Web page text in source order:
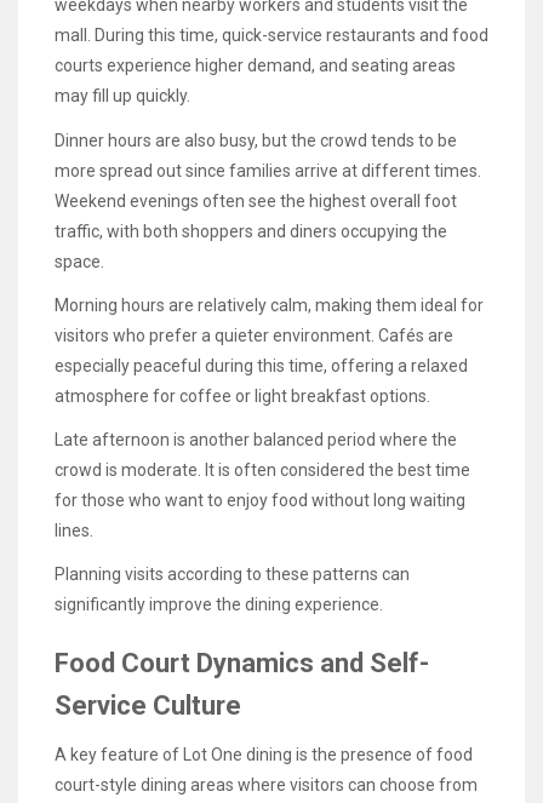
weekdays when nearby workers and students visit the
mall. During this time, quick-service restaurants and food
courts experience higher demand, and seating areas
may fill up quickly.
Dinner hours are also busy, but the crowd tends to be
more spread out since families arrive at different times.
Weekend evenings often see the highest overall foot
traffic, with both shoppers and diners occupying the
space.
Morning hours are relatively calm, making them ideal for
visitors who prefer a quieter environment. Cafés are
especially peaceful during this time, offering a relaxed
atmosphere for coffee or light breakfast options.
Late afternoon is another balanced period where the
crowd is moderate. It is often considered the best time
for those who want to enjoy food without long waiting
lines.
Planning visits according to these patterns can
significantly improve the dining experience.
Food Court Dynamics and Self-
Service Culture
A key feature of Lot One dining is the presence of food
court-style dining areas where visitors can choose from